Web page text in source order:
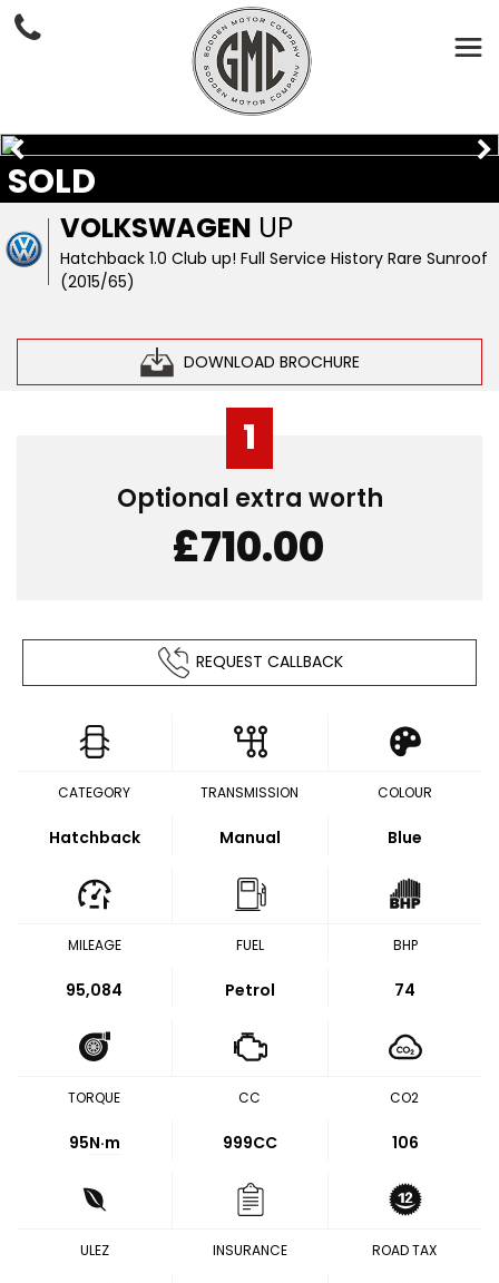
VOLKSWAGEN UP
Hatchback 1.0 Club up! Full Service History Rare Sunroof
(2015/65)
DOWNLOAD BROCHURE
SOLD
1
Optional extra worth
£710.00
REQUEST CALLBACK
CATEGORY
Hatchback
TRANSMISSION
Manual
COLOUR
Blue
MILEAGE
95,084
FUEL
Petrol
BHP
74
TORQUE
95N·m
CC
999CC
CO2
106
ULEZ INSURANCE ROAD TAX